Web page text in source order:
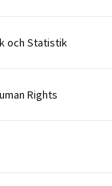
och Statistik
Rights